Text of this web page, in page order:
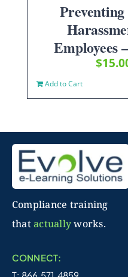
Preventing
Employees
$
Add to Cart
Compliance training
thatactuallyworks.
CONNECT: